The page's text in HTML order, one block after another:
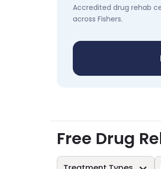
Accredited drug rehab
across Fishers.
Free Drug